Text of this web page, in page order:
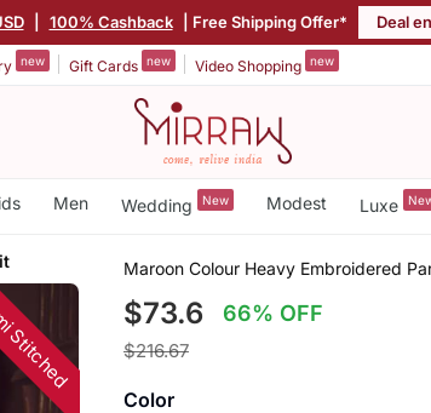
100% Cashback | Free Shipping Offer* Deal
new Gift Cards new Video Shopping new
Men Wedding New Modest Luxe
Maroon Colour Heavy Embroidered
$73.6 66% OFF
$216.67
Color